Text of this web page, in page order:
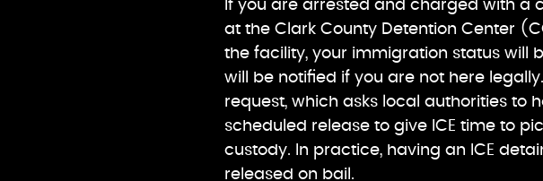
If you are arrested and charged with a
at the Clark County Detention Center
the facility, your immigration status will
will be notified if you are not here
request, which asks local authorities to
scheduled release to give ICE time to
custody. In practice, having an ICE
released on bail.